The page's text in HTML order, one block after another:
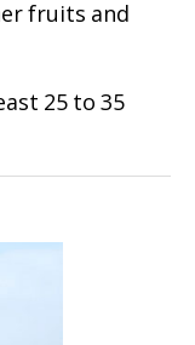
fruits and
25 to 35